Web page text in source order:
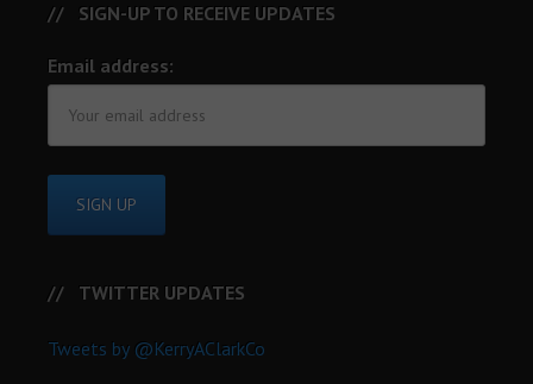
SIGN-UP TO RECEIVE UPDATES
Email address:
TWITTER UPDATES
Tweets by @KerryAClarkCo